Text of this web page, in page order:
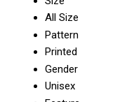
All Size
Pattern
Printed
Gender
Unisex